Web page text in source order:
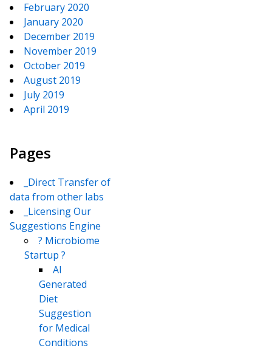
February 2020
January 2020
December 2019
November 2019
October 2019
August 2019
July 2019
April 2019
Pages
_Direct Transfer of
data from other labs
_Licensing Our
Suggestions Engine
? Microbiome
Startup ?
AI
Generated
Diet
Suggestion
for Medical
Conditions